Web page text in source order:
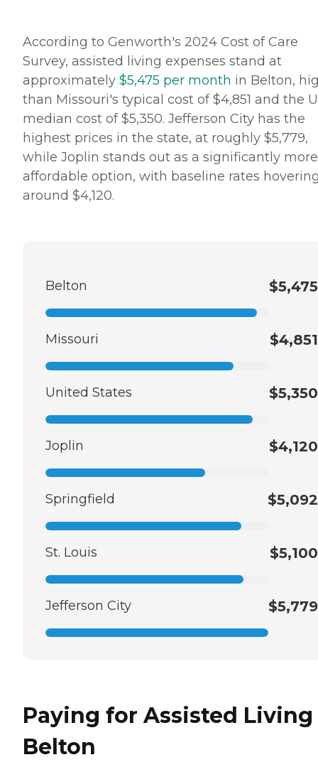
According to Genworth's 2024 Cost of Care
Survey, assisted living expenses stand at
approximately $5,475 per month in Belton,
than Missouri's typical cost of $4,851 and the
median cost of $5,350. Jefferson City has the
highest prices in the state, at roughly $5,779,
while Joplin stands out as a significantly more
affordable option, with baseline rates
around $4,120.
Belton $5,475
Missouri $4,851
United States $5,350
Joplin $4,120
Springfield $5,092
St. Louis $5,100
Jefferson City $5,779
Paying for Assisted
Belton